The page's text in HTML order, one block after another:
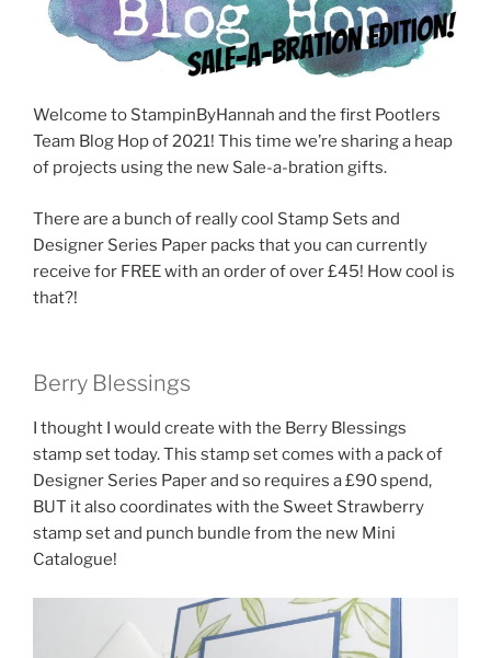
Welcome to StampinByHannah and the first Pootlers
Team Blog Hop of 2021! This time we’re sharing a heap
of projects using the new Sale-a-bration gifts.
There are a bunch of really cool Stamp Sets and
Designer Series Paper packs that you can currently
receive for FREE with an order of over £45! How cool is
that?!
Berry Blessings
I thought I would create with the Berry Blessings
stamp set today. This stamp set comes with a pack of
Designer Series Paper and so requires a £90 spend,
BUT it also coordinates with the Sweet Strawberry
stamp set and punch bundle from the new Mini
Catalogue!